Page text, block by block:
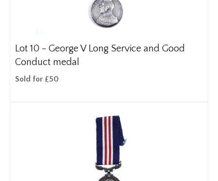
Lot 10 - George V Long Service and Good
Conduct medal
Sold for £50